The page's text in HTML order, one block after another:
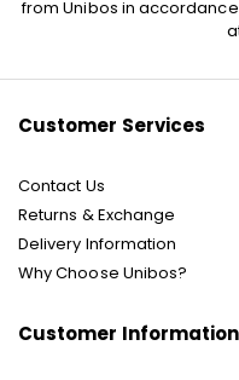
from Unibos in
Customer Services
Contact Us
Returns & Exchange
Delivery Information
Why Choose Unibos?
Customer Information